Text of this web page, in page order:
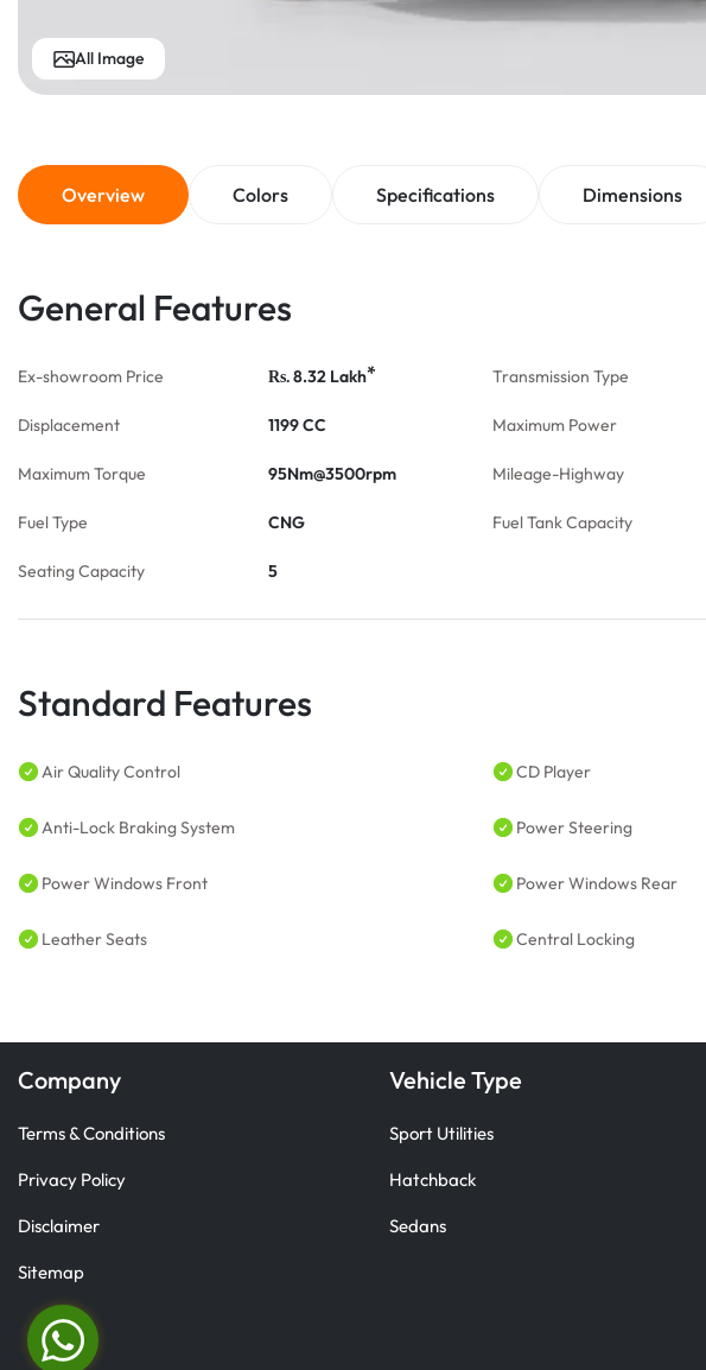
All Image
Overview Colors Specifications Dimensions
General Features
Ex-showroom Price Rs. 8.32 Lakh* Transmission Type
Displacement 1199 CC Maximum Power
Maximum Torque 95Nm@3500rpm Mileage-Highway
Fuel Type CNG Fuel Tank Capacity
Seating Capacity 5
Standard Features
Air Quality Control CD Player
Anti-Lock Braking System Power Steering
Power Windows Front Power Windows Rear
Leather Seats Central Locking
Company
Terms & Conditions
Privacy Policy
Disclaimer
Sitemap
Vehicle Type
Sport Utilities
Hatchback
Sedans